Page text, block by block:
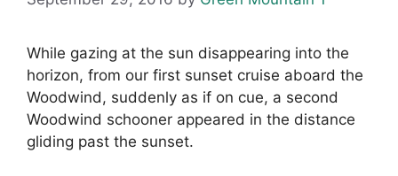
While gazing at the sun disappearing into the
horizon, from our first sunset cruise aboard the
Woodwind, suddenly as if on cue, a second
Woodwind schooner appeared in the distance
gliding past the sunset.